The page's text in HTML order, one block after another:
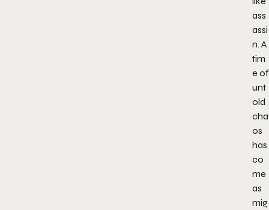
ass
assi
n. A
tim
e of
unt
old
cha
os
has
co
me
as
mig